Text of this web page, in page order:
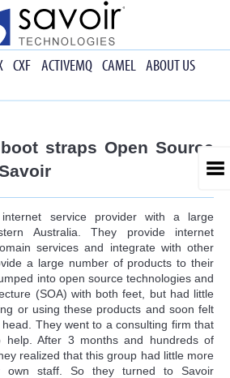
CXF ACTIVEMQ CAMEL ABOUT US
straps Open Source
service provider with a large
Australia. They provide internet
services and integrate with other
a large number of products to their
into open source technologies and
(SOA) with both feet, but had little
or using these products and soon felt
They went to a consulting firm that
After 3 months and hundreds of
realized that this group had little more
own staff. So they turned to Savoir